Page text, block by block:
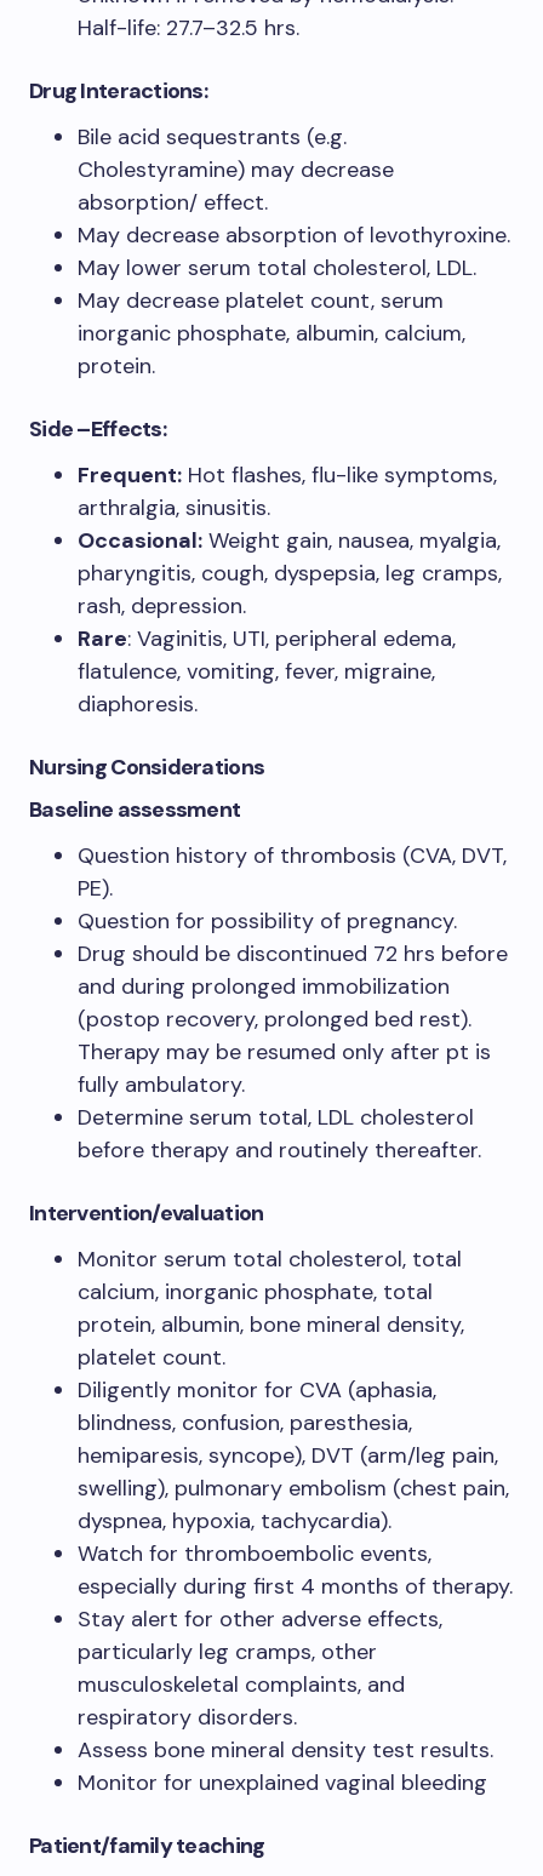
Half-life: 27.7–32.5 hrs.
Drug Interactions:
Bile acid sequestrants (e.g.
Cholestyramine) may decrease
absorption/ effect.
May decrease absorption of levothyroxine.
May lower serum total cholesterol, LDL.
May decrease platelet count, serum
inorganic phosphate, albumin, calcium,
protein.
Side –Effects:
Frequent: Hot flashes, flu-like symptoms,
arthralgia, sinusitis.
Occasional: Weight gain, nausea, myalgia,
pharyngitis, cough, dyspepsia, leg cramps,
rash, depression.
Rare: Vaginitis, UTI, peripheral edema,
flatulence, vomiting, fever, migraine,
diaphoresis.
Nursing Considerations
Baseline assessment
Question history of thrombosis (CVA, DVT,
PE).
Question for possibility of pregnancy.
Drug should be discontinued 72 hrs before
and during prolonged immobilization
(postop recovery, prolonged bed rest).
Therapy may be resumed only after pt is
fully ambulatory.
Determine serum total, LDL cholesterol
before therapy and routinely thereafter.
Intervention/evaluation
Monitor serum total cholesterol, total
calcium, inorganic phosphate, total
protein, albumin, bone mineral density,
platelet count.
Diligently monitor for CVA (aphasia,
blindness, confusion, paresthesia,
hemiparesis, syncope), DVT (arm/leg pain,
swelling), pulmonary embolism (chest pain,
dyspnea, hypoxia, tachycardia).
Watch for thromboembolic events,
especially during first 4 months of therapy.
Stay alert for other adverse effects,
particularly leg cramps, other
musculoskeletal complaints, and
respiratory disorders.
Assess bone mineral density test results.
Monitor for unexplained vaginal bleeding
Patient/family teaching